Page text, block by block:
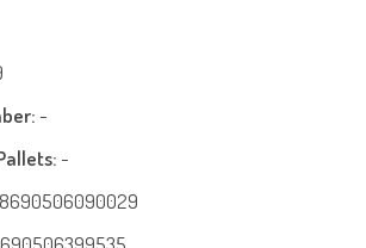
-
-
8690506090029